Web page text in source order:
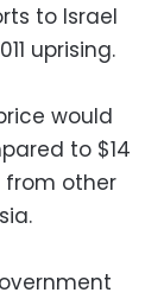
to Israel
uprising.
would
to $14
other